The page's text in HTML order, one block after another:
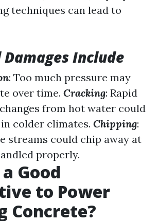
techniques can lead to
Include
: Too much pressure may
over time. Cracking: Rapid
from hot water could
colder climates. Chipping:
streams could chip away at
properly.
Good
to Power
Concrete?